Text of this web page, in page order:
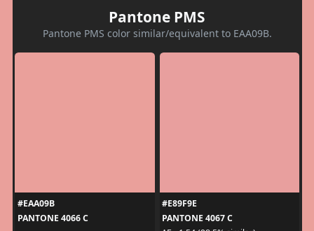
Pantone PMS
Pantone PMS color similar/equivalent to EAA09B.
#EAA09B
PANTONE 4066 C
#E89F9E
PANTONE 4067 C